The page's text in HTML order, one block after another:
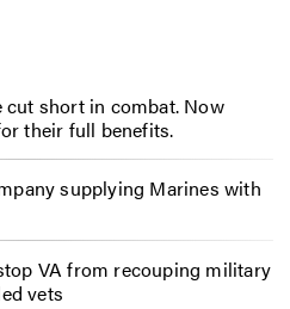
short in combat. Now
their full benefits.
supplying Marines with
VA from recouping military
vets